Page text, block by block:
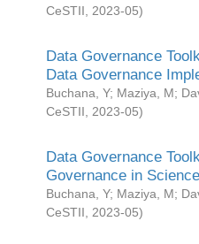
CeSTII
2023-05)
Data Governance
Data Governance
Buchana, Y; Maziya, M;
CeSTII
2023-05)
Data Governance
Governance in
Buchana, Y; Maziya, M;
CeSTII
2023-05)